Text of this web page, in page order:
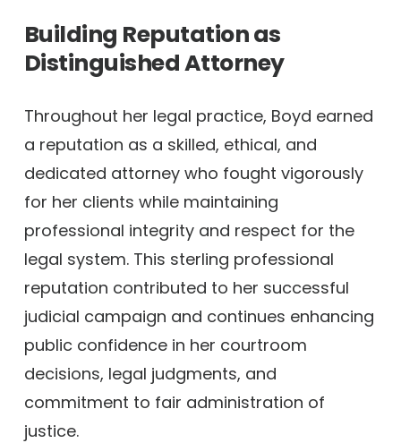
Building Reputation as
Distinguished Attorney
Throughout her legal practice, Boyd earned
a reputation as a skilled, ethical, and
dedicated attorney who fought vigorously
for her clients while maintaining
professional integrity and respect for the
legal system. This sterling professional
reputation contributed to her successful
judicial campaign and continues enhancing
public confidence in her courtroom
decisions, legal judgments, and
commitment to fair administration of
justice.